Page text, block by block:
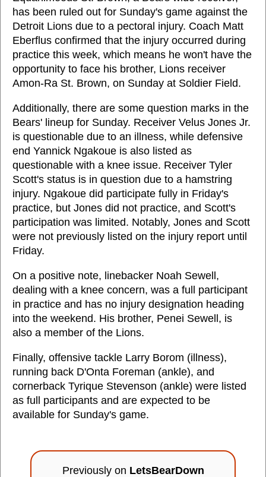
has been ruled out for Sunday's game against the
Detroit Lions due to a pectoral injury. Coach Matt
Eberflus confirmed that the injury occurred during
practice this week, which means he won't have the
opportunity to face his brother, Lions receiver
Amon-Ra St. Brown, on Sunday at Soldier Field.
Additionally, there are some question marks in the
Bears' lineup for Sunday. Receiver Velus Jones Jr.
is questionable due to an illness, while defensive
end Yannick Ngakoue is also listed as
questionable with a knee issue. Receiver Tyler
Scott's status is in question due to a hamstring
injury. Ngakoue did participate fully in Friday's
practice, but Jones did not practice, and Scott's
participation was limited. Notably, Jones and Scott
were not previously listed on the injury report until
Friday.
On a positive note, linebacker Noah Sewell,
dealing with a knee concern, was a full participant
in practice and has no injury designation heading
into the weekend. His brother, Penei Sewell, is
also a member of the Lions.
Finally, offensive tackle Larry Borom (illness),
running back D'Onta Foreman (ankle), and
cornerback Tyrique Stevenson (ankle) were listed
as full participants and are expected to be
available for Sunday's game.
Previously on LetsBearDown